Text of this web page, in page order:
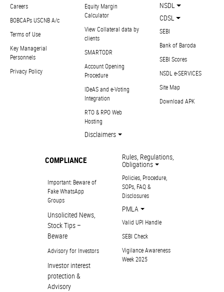
Careers
BOBCAPs USCNB A/c
Terms of Use
Key Managerial
Personnels
Privacy Policy
Equity Margin
Calculator
View Collateral data by
clients
SMARTODR
Account Opening
Procedure
IDeAS and e-Voting
Integration
RTO & RPO Web
Hosting
Disclaimers
NSDL
CDSL
SEBI
Bank of Baroda
SEBI Scores
NSDL e-SERVICES
Site Map
Download APK
COMPLIANCE
Important: Beware of
Fake WhatsApp
Groups
Unsolicited News,
Stock Tips –
Beware
Advisory for Investors
Investor interest
protection &
Advisory
Rules, Regulations,
Obligations
Policies, Procedure,
SOPs, FAQ &
Disclosures
PMLA
Valid UPI Handle
SEBI Check
Vigilance Awareness
Week 2025